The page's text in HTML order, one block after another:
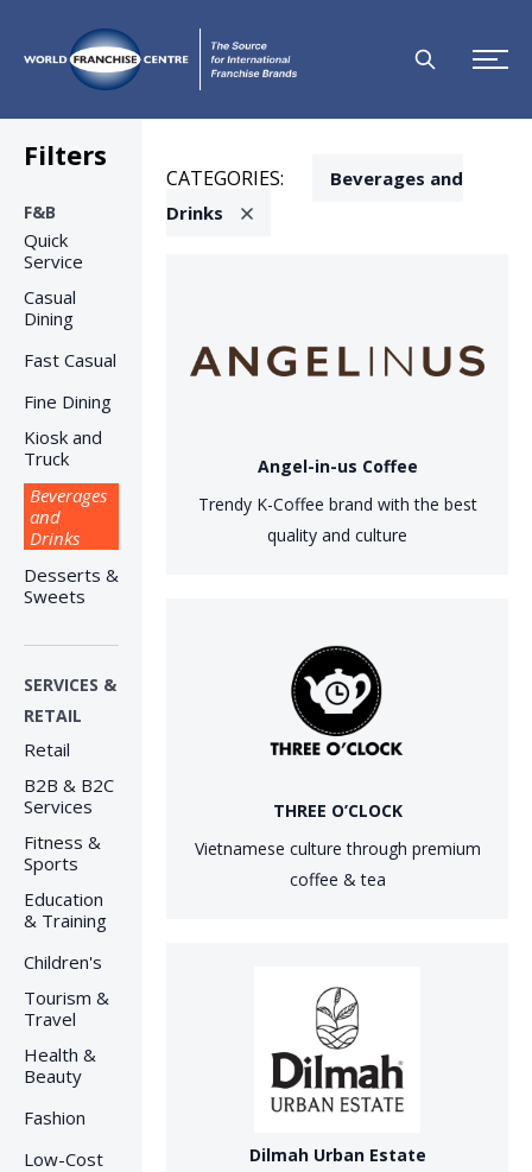
Filters
F&B
Quick
Service
Casual
Dining
Fast Casual
Fine Dining
Kiosk and
Truck
Beverages
and
Drinks
Desserts &
Sweets
SERVICES &
RETAIL
Retail
B2B & B2C
Services
Fitness &
Sports
Education
& Training
Children's
Tourism &
Travel
Health &
Beauty
Fashion
Low-Cost
CATEGORIES:
Beverages and
Drinks
Angel-in-us Coffee
Trendy K-Coffee brand with the best
quality and culture
THREE O’CLOCK
Vietnamese culture through premium
coffee & tea
Dilmah Urban Estate